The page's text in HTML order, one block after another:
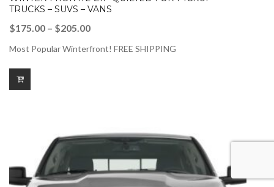
TRUCKS – SUVS – VANS
$175.00 – $205.00Price
Most Popular Winterfront! FREE SHIPPING